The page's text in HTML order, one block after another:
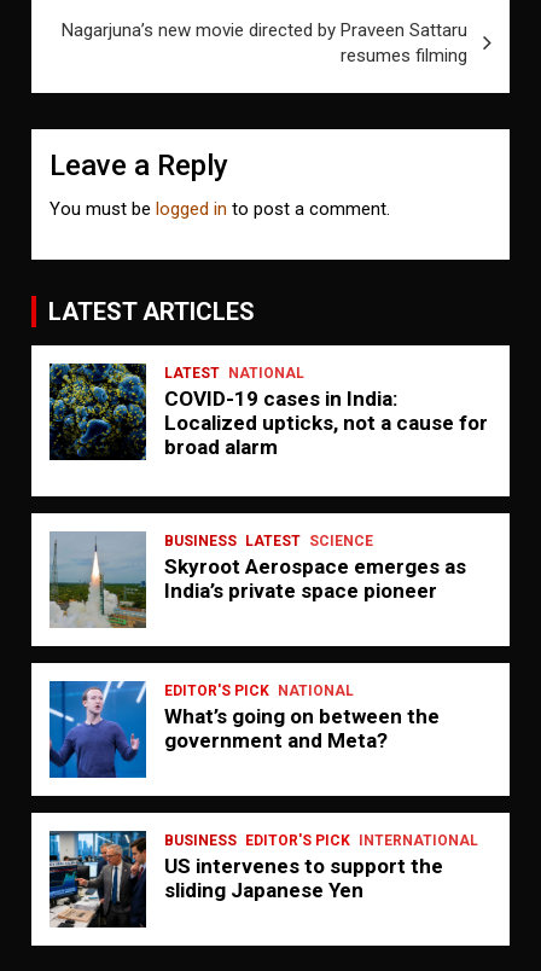
Nagarjuna’s new movie directed by Praveen Sattaru
resumes filming
Leave a Reply
You must belogged in to post a comment.
LATEST ARTICLES
LATEST NATIONAL
COVID-19 cases in India:
Localized upticks, not a cause for
broad alarm
BUSINESS LATEST SCIENCE
Skyroot Aerospace emerges as
India’s private space pioneer
EDITOR'S PICK NATIONAL
What’s going on between the
government and Meta?
BUSINESS EDITOR'S PICK INTERNATIONAL
US intervenes to support the
sliding Japanese Yen